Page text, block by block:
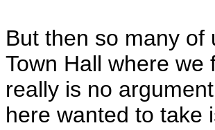
But then so many of
Town Hall where
really is no
here wanted to take